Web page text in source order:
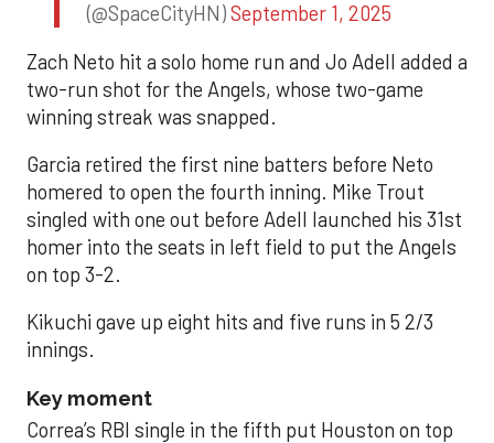
(@SpaceCityHN)September 1, 2025
Zach Neto hit a solo home run and Jo Adell added a
two-run shot for the Angels, whose two-game
winning streak was snapped.
Garcia retired the first nine batters before Neto
homered to open the fourth inning. Mike Trout
singled with one out before Adell launched his 31st
homer into the seats in left field to put the Angels
on top 3-2.
Kikuchi gave up eight hits and five runs in 5 2/3
innings.
Key moment
Correa’s RBI single in the fifth put Houston on top